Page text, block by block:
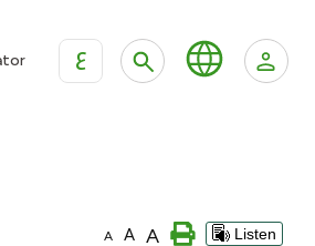
ع
A A A Listen